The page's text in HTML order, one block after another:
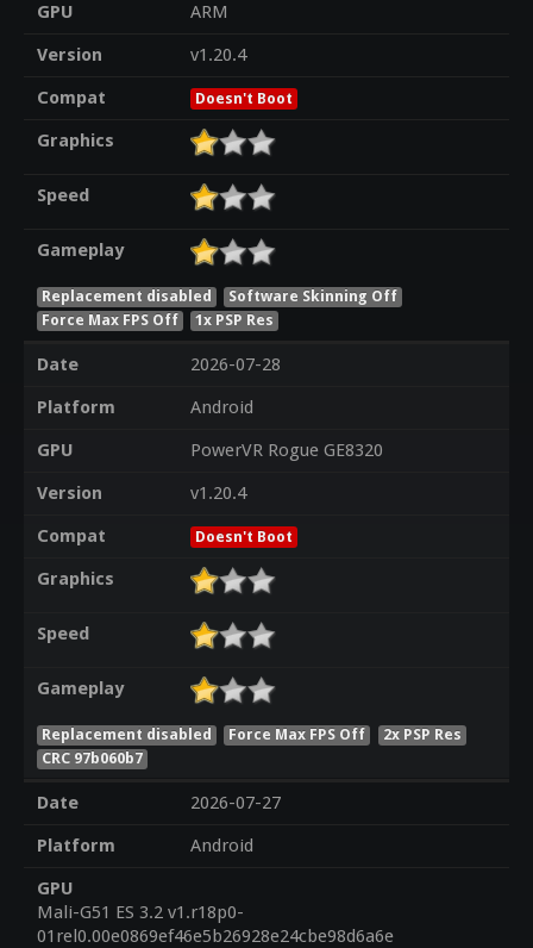
GPU
ARM
Version
v1.20.4
Compat
Doesn't Boot
Graphics
Speed
Gameplay
Replacement disabled
Software Skinning Off
Force Max FPS Off
1x PSP Res
Date
2026-07-28
Platform
Android
GPU
PowerVR Rogue GE8320
Version
v1.20.4
Compat
Doesn't Boot
Graphics
Speed
Gameplay
Replacement disabled Force Max FPS Off
2x PSP Res
CRC 97b060b7
Date
2026-07-27
Platform
Android
GPU
Mali-G51 ES 3.2 v1.r18p0-
01rel0.00e0869ef46e5b26928e24cbe98d6a6e